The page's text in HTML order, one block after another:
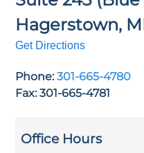
Hagerstown,
Get Directions
Phone: 301-665-4780
Fax: 301-665-4781
Office Hours